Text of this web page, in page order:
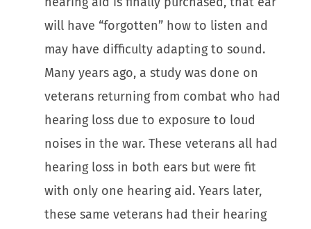
will have “forgotten” how to listen and
may have difficulty adapting to sound.
Many years ago, a study was done on
veterans returning from combat who had
hearing loss due to exposure to loud
noises in the war. These veterans all had
hearing loss in both ears but were fit
with only one hearing aid. Years later,
these same veterans had their hearing